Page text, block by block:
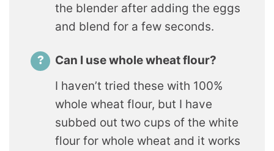
the blender after adding the eggs
and blend for a few seconds.
Can I use whole wheat flour?
I haven’t tried these with 100%
whole wheat flour, but I have
subbed out two cups of the white
flour for whole wheat and it works